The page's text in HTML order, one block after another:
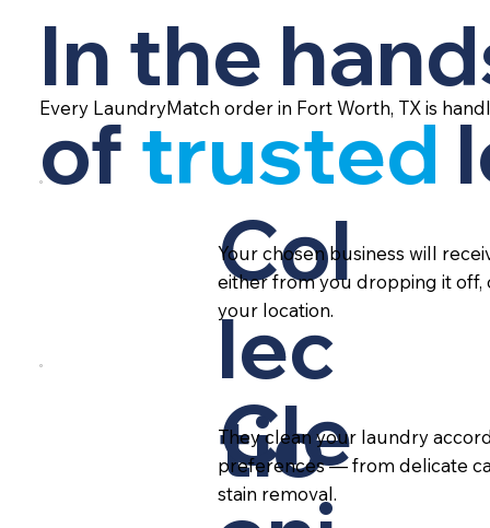
In the
of trusted
Every LaundryMatch order in Fort Worth, TX is
Col
lec
tio
Your chosen business will
either from you dropping it off,
your location.
Cle
They clean your laundry
preferences — from delicate
stain removal.